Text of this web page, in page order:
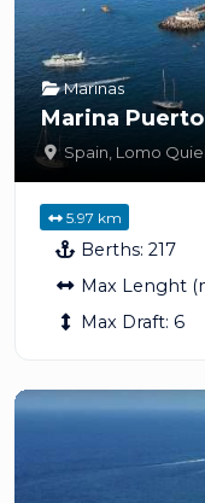
Marinas
Marina
Spain, Lomo
5.97 km
Berths: 217
Max Lenght
Max Draft: 6